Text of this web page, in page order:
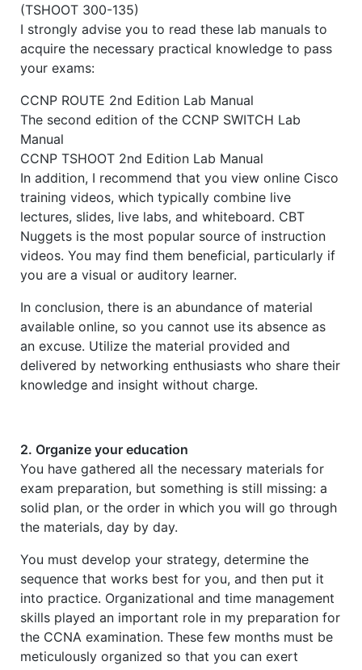
(TSHOOT 300-135)
I strongly advise you to read these lab manuals to
acquire the necessary practical knowledge to pass
your exams:
CCNP ROUTE 2nd Edition Lab Manual
The second edition of the CCNP SWITCH Lab
Manual
CCNP TSHOOT 2nd Edition Lab Manual
In addition, I recommend that you view online Cisco
training videos, which typically combine live
lectures, slides, live labs, and whiteboard. CBT
Nuggets is the most popular source of instruction
videos. You may find them beneficial, particularly if
you are a visual or auditory learner.
In conclusion, there is an abundance of material
available online, so you cannot use its absence as
an excuse. Utilize the material provided and
delivered by networking enthusiasts who share their
knowledge and insight without charge.
2. Organize your education
You have gathered all the necessary materials for
exam preparation, but something is still missing: a
solid plan, or the order in which you will go through
the materials, day by day.
You must develop your strategy, determine the
sequence that works best for you, and then put it
into practice. Organizational and time management
skills played an important role in my preparation for
the CCNA examination. These few months must be
meticulously organized so that you can exert